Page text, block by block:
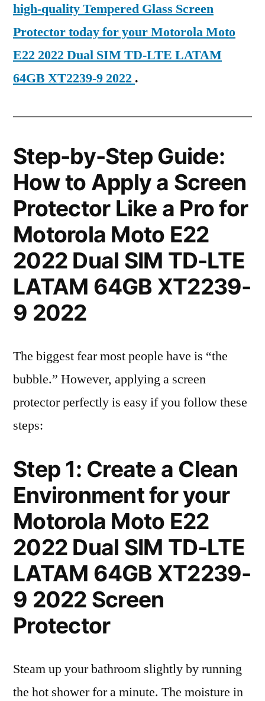
high-quality Tempered Glass Screen
Protector today for your Motorola Moto
E22 2022 Dual SIM TD-LTE LATAM
64GB XT2239-9 2022 .
Step-by-Step Guide:
How to Apply a Screen
Protector Like a Pro for
Motorola Moto E22
2022 Dual SIM TD-LTE
LATAM 64GB XT2239-
9 2022
The biggest fear most people have is “the
bubble.” However, applying a screen
protector perfectly is easy if you follow these
steps:
Step 1: Create a Clean
Environment for your
Motorola Moto E22
2022 Dual SIM TD-LTE
LATAM 64GB XT2239-
9 2022 Screen
Protector
Steam up your bathroom slightly by running
the hot shower for a minute. The moisture in